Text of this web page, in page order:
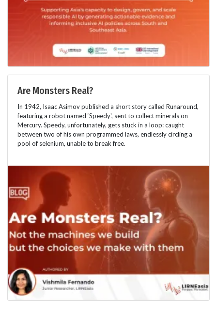
Are Monsters Real?
In 1942, Isaac Asimov published a short story called Runaround,
featuring a robot named ‘Speedy', sent to collect minerals on
Mercury. Speedy, unfortunately, gets stuck in a loop: caught
between two of his own programmed laws, endlessly circling a
pool of selenium, unable to break free.